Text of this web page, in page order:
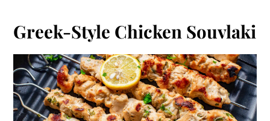
Greek-Style Chicken Souvlaki